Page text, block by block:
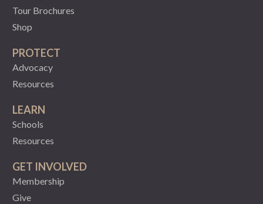
Tour Brochures
Shop
PROTECT
Advocacy
Resources
LEARN
Schools
Resources
GET INVOLVED
Membership
Give